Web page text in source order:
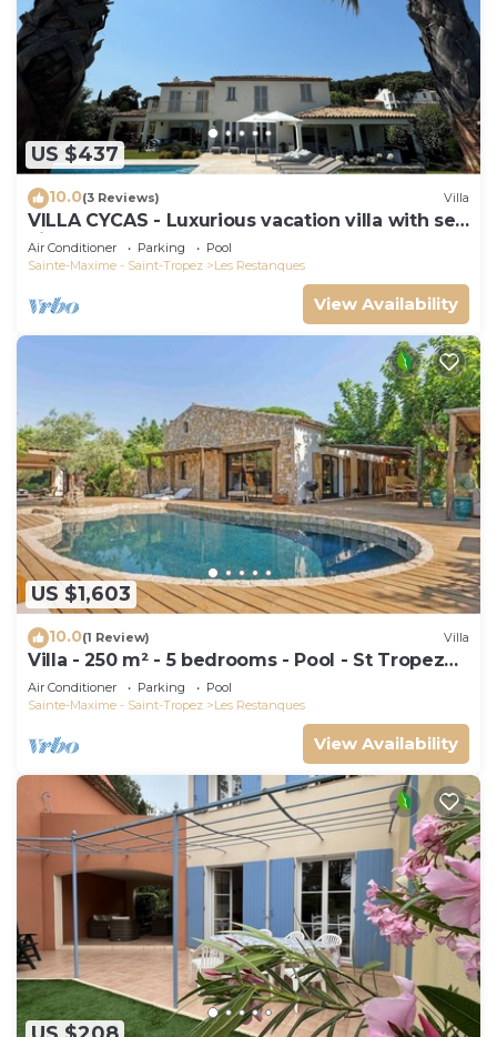
US $437
10.0(3 Reviews) Villa
VILLA CYCAS - Luxurious vacation villa with sea
view and all comforts
Air Conditioner Parking
Pool
Sainte-Maxime - Saint-Tropez
Les Restanques
View Availability
US $1,603
10.0(1 Review) Villa
Villa - 250 m² - 5 bedrooms - Pool - St Tropez
Gulf
Air Conditioner Parking
Pool
Sainte-Maxime - Saint-Tropez
Les Restanques
View Availability